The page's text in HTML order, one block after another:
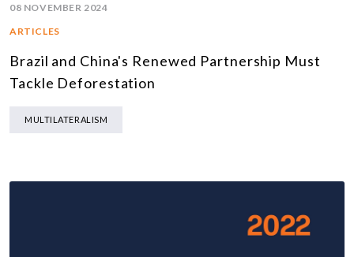
08 NOVEMBER 2024
ARTICLES
Brazil and China's Renewed Partnership Must
Tackle Deforestation
MULTILATERALISM